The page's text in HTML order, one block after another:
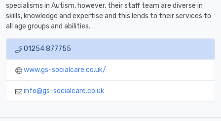
specialisms in Autism, however, their staff team are diverse in
skills, knowledge and expertise and this lends to their services to
all age groups and abilities.
01254 877755
www.gs-socialcare.co.uk/
info@gs-socialcare.co.uk